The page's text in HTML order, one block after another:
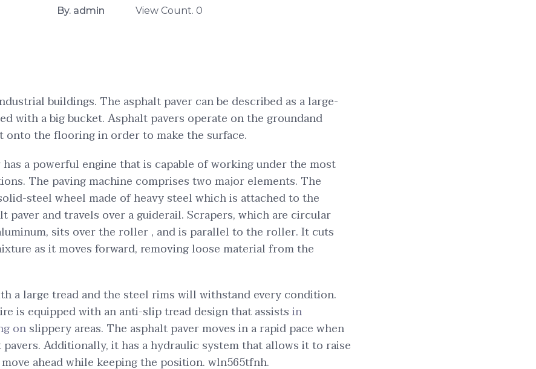
By. admin View Count. 0
buildings. The asphalt paver can be described as a large-
with a big bucket. Asphalt pavers operate on the groundand
onto the flooring in order to make the surface.
a powerful engine that is capable of working under the most
The paving machine comprises two major elements. The
steel wheel made of heavy steel which is attached to the
paver and travels over a guiderail. Scrapers, which are circular
sits over the roller , and is parallel to the roller. It cuts
as it moves forward, removing loose material from the
a large tread and the steel rims will withstand every condition.
is equipped with an anti-slip tread design that assistsin
onslippery areas. The asphalt paver moves in a rapid pace when
Additionally, it has a hydraulic system that allows it to raise
ahead while keeping the position. wln565tfnh.